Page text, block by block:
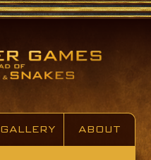
GALLERY ABOUT